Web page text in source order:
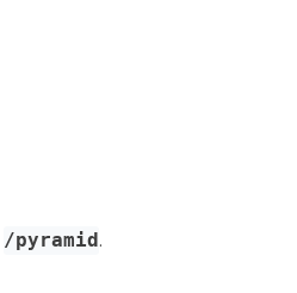
/pyramid.